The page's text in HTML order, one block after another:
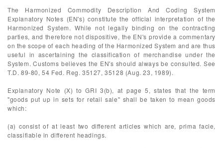
The Harmonized Commodity Description And Coding System
Explanatory Notes (EN's) constitute the official interpretation of the
Harmonized System. While not legally binding on the contracting
parties, and therefore not dispositive, the EN's provide a commentary
on the scope of each heading of the Harmonized System and are thus
useful in ascertaining the classification of merchandise under the
System. Customs believes the EN's should always be consulted. See
T.D. 89-80, 54 Fed. Reg. 35127, 35128 (Aug. 23, 1989).
Explanatory Note (X) to GRI 3(b), at page 5, states that the term
"goods put up in sets for retail sale" shall be taken to mean goods
which:
(a) consist of at least two different articles which are, prima facie,
classifiable in different headings.